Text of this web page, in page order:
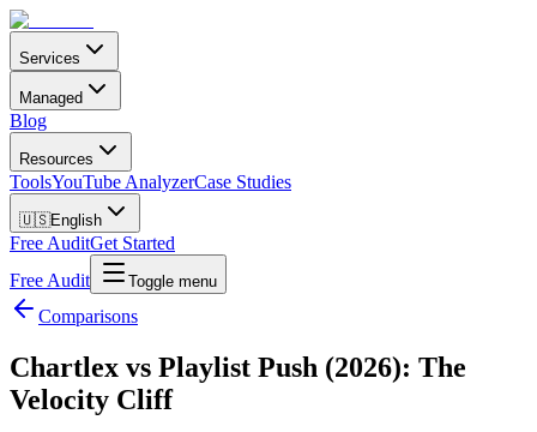
Services
Managed
Blog
Resources
ToolsYouTube AnalyzerCase Studies
🇺🇸English
Free AuditGet Started
Free Audit
Toggle menu
Comparisons
Chartlex vs Playlist Push (2026): The
Velocity Cliff